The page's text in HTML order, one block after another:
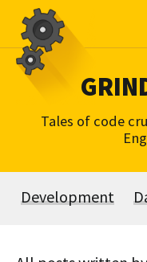
Skip
content
Tales of code
Development